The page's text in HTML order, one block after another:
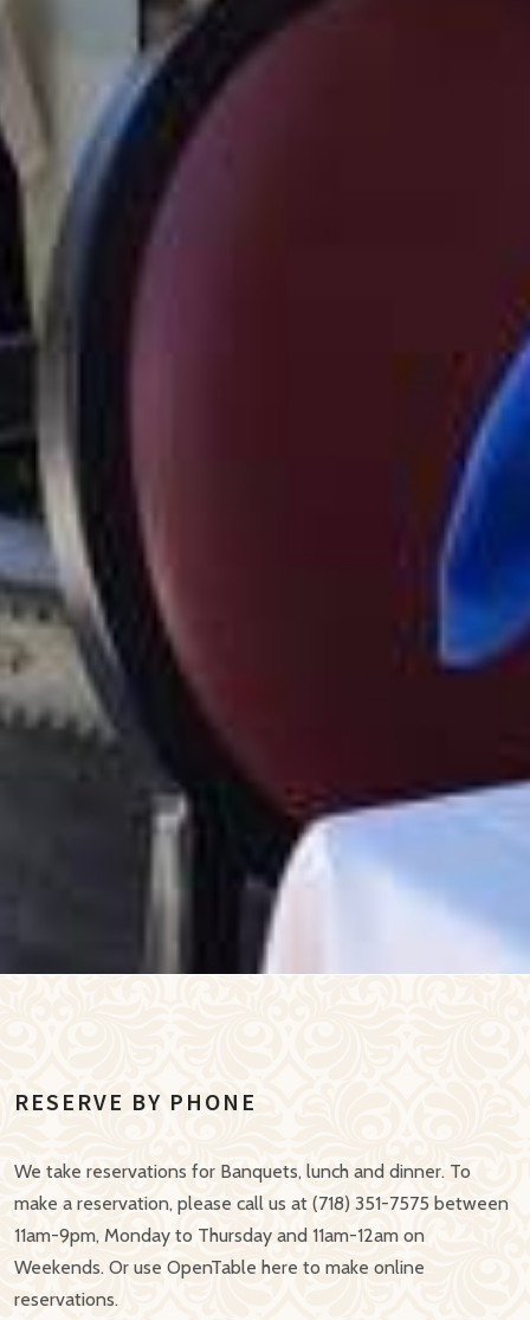
RESERVE BY PHONE
We take reservations for Banquets, lunch and dinner. To
make a reservation, please call us at (718) 351-7575 between
11am-9pm, Monday to Thursday and 11am-12am on
Weekends. Or use OpenTable here to make online
reservations.